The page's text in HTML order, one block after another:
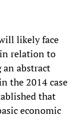
likely face
relation to
an abstract
the 2014 case
that
economic